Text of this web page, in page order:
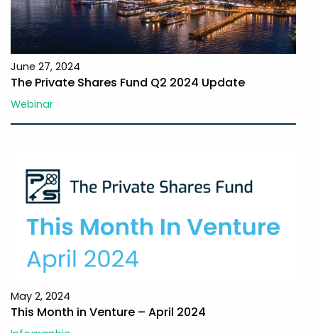
June 27, 2024
The Private Shares Fund Q2 2024 Update
Webinar
May 2, 2024
This Month in Venture – April 2024